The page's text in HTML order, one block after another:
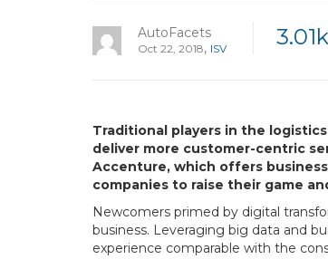
AutoFacets
Oct 22, 2018, ISV 3.01k
Traditional players in the
deliver more customer-centric
Accenture, which offers
companies to raise their game
Newcomers primed by digital
business. Leveraging big data and
experience comparable with the